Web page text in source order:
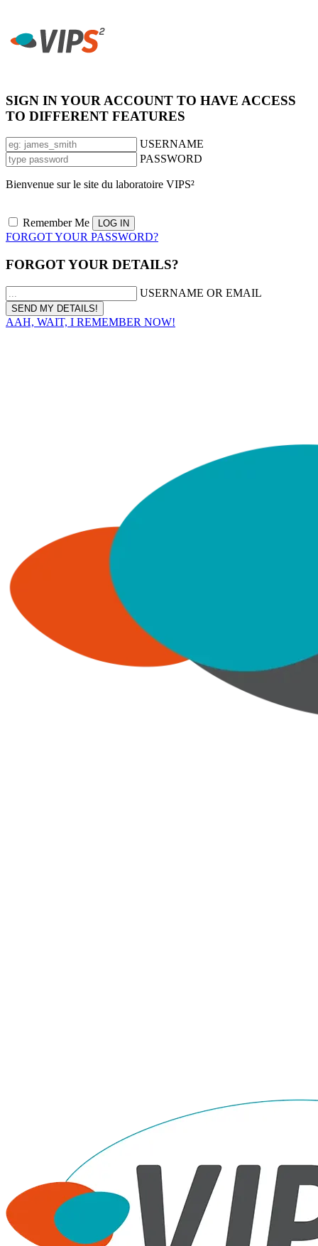
SIGN IN YOUR ACCOUNT TO HAVE ACCESS
TO DIFFERENT FEATURES
USERNAME
PASSWORD
Bienvenue sur le site du laboratoire VIPS²
Remember Me
FORGOT YOUR PASSWORD?
FORGOT YOUR DETAILS?
USERNAME OR EMAIL
AAH, WAIT, I REMEMBER NOW!